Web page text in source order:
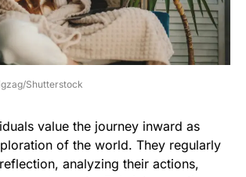
Shutterstock
value the journey inward as
of the world. They regularly
analyzing their actions,